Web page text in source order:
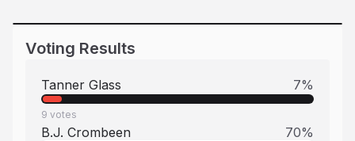
Voting Results
Tanner Glass 7%
9 votes
B.J. Crombeen 70%